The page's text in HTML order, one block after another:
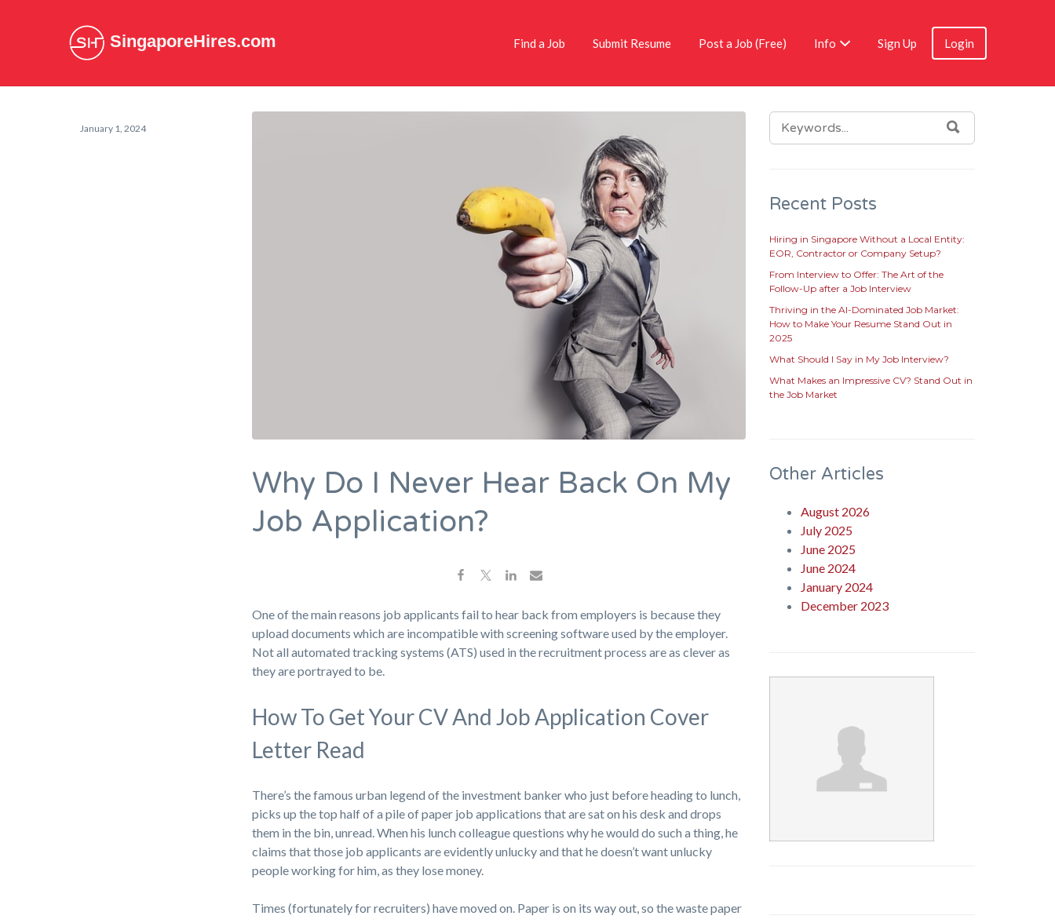
SingaporeHires.com Find a Job Submit Resume Post a Job (Free) Info Sign Up Login
January 1, 2024
Why Do I Never Hear Back On My
Job Application?
One of the main reasons job applicants fail to hear back from employers is because they
upload documents which are incompatible with screening software used by the employer.
Not all automated tracking systems (ATS) used in the recruitment process are as clever as
they are portrayed to be.
How To Get Your CV And Job Application Cover
Letter Read
There’s the famous urban legend of the investment banker who just before heading to lunch,
picks up the top half of a pile of paper job applications that are sat on his desk and drops
them in the bin, unread. When his lunch colleague questions why he would do such a thing, he
claims that those job applicants are evidently unlucky and that he doesn’t want unlucky
people working for him, as they lose money.
Times (fortunately for recruiters) have moved on. Paper is on its way out, so the waste paper
SEARCH
FOR:
Recent Posts
Hiring in Singapore Without a Local Entity:
EOR, Contractor or Company Setup?
From Interview to Offer: The Art of the
Follow-Up after a Job Interview
Thriving in the AI-Dominated Job Market:
How to Make Your Resume Stand Out in
2025
What Should I Say in My Job Interview?
What Makes an Impressive CV? Stand Out in
the Job Market
Other Articles
August 2026
July 2025
June 2025
June 2024
January 2024
December 2023